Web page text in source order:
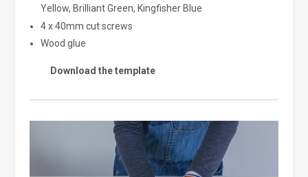
Yellow, Brilliant Green, Kingfisher Blue
4 x 40mm cut screws
Wood glue
Download the template